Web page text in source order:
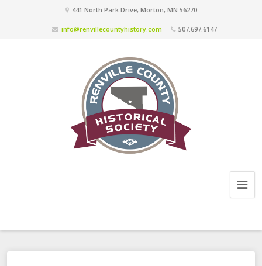
441 North Park Drive, Morton, MN 56270
info@renvillecountyhistory.com 507.697.6147